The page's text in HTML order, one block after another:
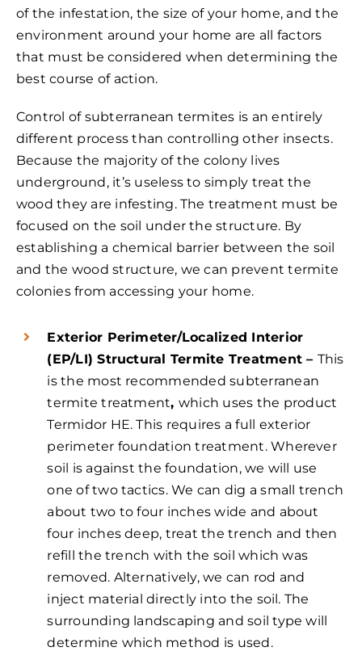
of the infestation, the size of your home, and the
environment around your home are all factors
that must be considered when determining the
best course of action.
Control of subterranean termites is an entirely
different process than controlling other insects.
Because the majority of the colony lives
underground, it’s useless to simply treat the
wood they are infesting. The treatment must be
focused on the soil under the structure. By
establishing a chemical barrier between the soil
and the wood structure, we can prevent termite
colonies from accessing your home.
Exterior Perimeter/Localized Interior
(EP/LI) Structural Termite Treatment – This
is the most recommended subterranean
termite treatment, which uses the product
Termidor HE. This requires a full exterior
perimeter foundation treatment. Wherever
soil is against the foundation, we will use
one of two tactics. We can dig a small trench
about two to four inches wide and about
four inches deep, treat the trench and then
refill the trench with the soil which was
removed. Alternatively, we can rod and
inject material directly into the soil. The
surrounding landscaping and soil type will
determine which method is used.